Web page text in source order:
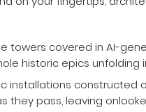
on your fingertips,
towers covered in AI-
historic epics unfolding
installations constructed